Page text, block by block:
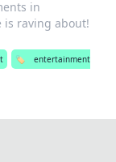
in
is raving about!
🏷️
entertainment